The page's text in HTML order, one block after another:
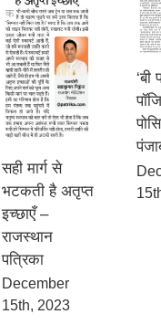
सही मार्ग से
भटकती है अतृप्त
इच्छाएँ –
राजस्थान
पत्रिका
December
15th, 2023
‘बी